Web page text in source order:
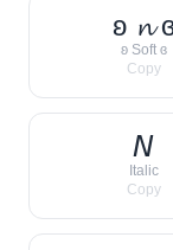
ʚ 𝓷
ʚ Soft ɞ
Copy
𝘕
Italic
Copy